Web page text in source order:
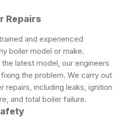
Repairs
and experienced
boiler model or make.
latest model, our engineers
the problem. We carry out
including leaks, ignition
and total boiler failure.